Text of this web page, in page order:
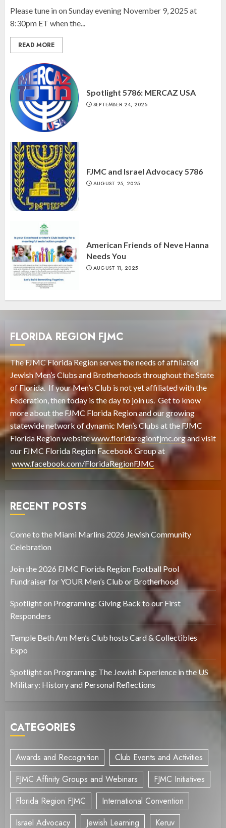
Please tune in on Sunday evening November 9, 2025 at
8:30pm ET when the...
READ MORE
Spotlight 5786: MERCAZ USA
SEPTEMBER 24, 2025
FJMC and Israel Advocacy 5786
AUGUST 25, 2025
American Friends of Neve Hanna
Needs You
AUGUST 11, 2025
FLORIDA REGION FJMC
The FJMC Florida Region serves the needs of affiliated
Jewish Men’s Clubs and Brotherhoods throughout the State
of Florida. If your Men’s Club is not yet affiliated with the
Federation, then today is the day to join us. Get to know
more about the FJMC Florida Region and our growing
statewide network of dynamic Men’s Clubs at the FJMC
Florida Region websitewww.floridaregionfjmc.organd visit
our FJMC Florida Region Facebook Group at
www.facebook.com/FloridaRegionFJMC
RECENT POSTS
Come to the Miami Marlins 2026 Jewish Community
Celebration
Join the 2026 FJMC Florida Region Football Pool
Fundraiser for YOUR Men’s Club or Brotherhood
Spotlight on Programing: Giving Back to our First
Responders
Temple Beth Am Men’s Club hosts Card & Collectibles
Expo
Spotlight on Programing: The Jewish Experience in the US
Military: History and Personal Reflections
CATEGORIES
Awards and Recognition
Club Events and Activities
FJMC Affinity Groups and Webinars
FJMC Initiatives
Florida Region FJMC
International Convention
Israel Advocacy
Jewish Learning Keruv